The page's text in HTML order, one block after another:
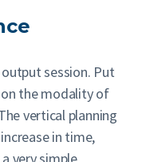
session. Put
the modality of
vertical planning
in time,